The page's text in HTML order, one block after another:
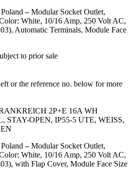
–Modular Socket Outlet,
White, 10/16 Amp, 250 Volt AC,
Automatic Terminals, Module Face
to prior sale
or the reference no. below for more
2P+E 16A WH
STAY-OPEN, IP55-5 UTE, WEISS,
–Modular Socket Outlet,
White, 10/16 Amp, 250 Volt AC,
with Flap Cover, Module Face Size